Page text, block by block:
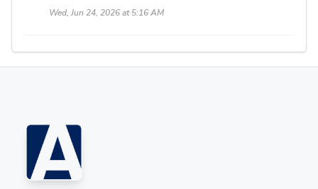
Wed, Jun 24, 2026 at 5:16 AM